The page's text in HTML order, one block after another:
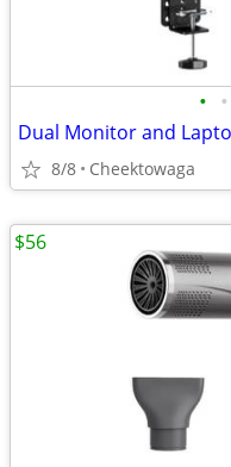
• •
8/8 Cheektowaga
$56